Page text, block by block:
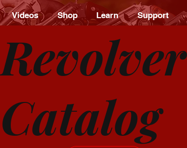
Videos Shop Learn Support
Revolver
Catalog